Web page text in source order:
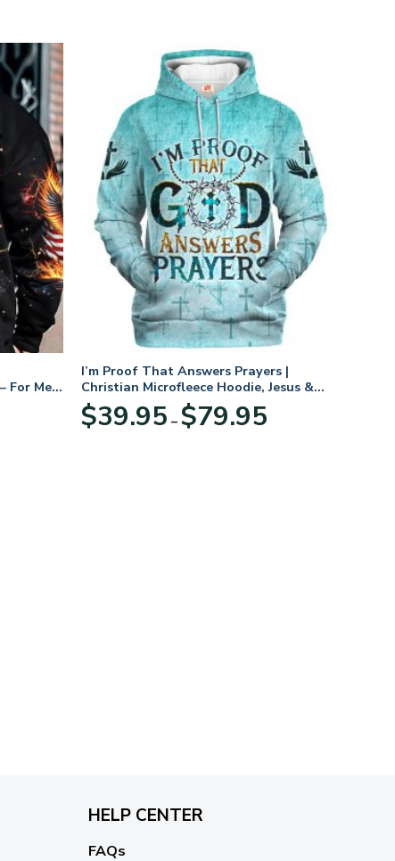
For Men
I’m Proof That Answers Prayers |
Christian Microfleece Hoodie, Jesus &
God Hoodie Gift for Believers
$39.95 – $79.95range:
HELP CENTER
FAQs